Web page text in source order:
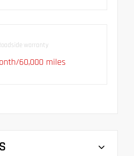
warranty
60,000 miles